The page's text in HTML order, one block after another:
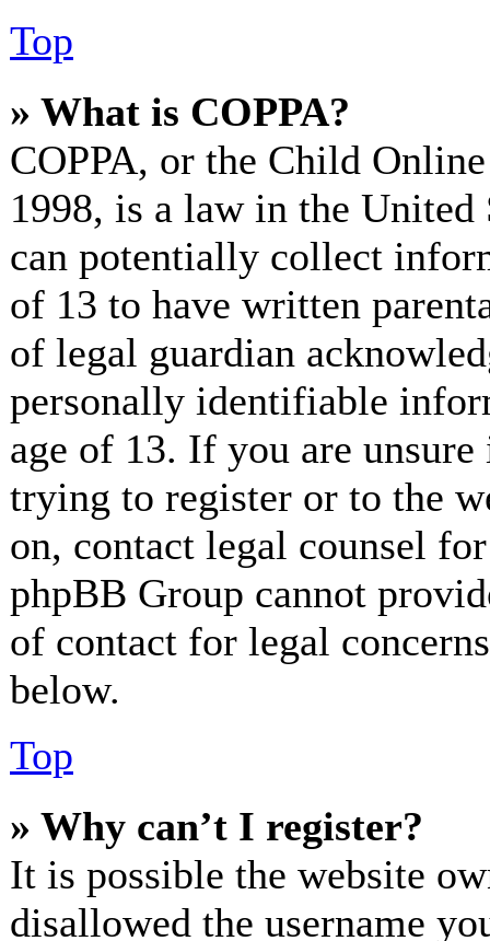
Top
» What is COPPA?
COPPA, or the Child
1998, is a law in the
can potentially collect
of 13 to have written
of legal guardian
personally identifiable
age of 13. If you are
trying to register or to the
on, contact legal counsel
phpBB Group cannot
of contact for legal
below.
Top
» Why can’t I register?
It is possible the website
disallowed the username